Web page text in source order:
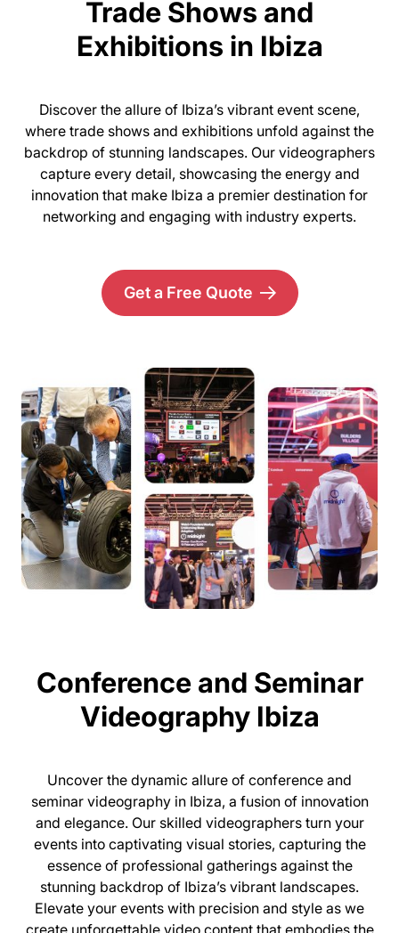
Trade Shows and
Exhibitions in Ibiza
Discover the allure of Ibiza’s vibrant event scene,
where trade shows and exhibitions unfold against the
backdrop of stunning landscapes. Our videographers
capture every detail, showcasing the energy and
innovation that make Ibiza a premier destination for
networking and engaging with industry experts.
Get a Free Quote
Conference and Seminar
Videography Ibiza
Uncover the dynamic allure of conference and
seminar videography in Ibiza, a fusion of innovation
and elegance. Our skilled videographers turn your
events into captivating visual stories, capturing the
essence of professional gatherings against the
stunning backdrop of Ibiza’s vibrant landscapes.
Elevate your events with precision and style as we